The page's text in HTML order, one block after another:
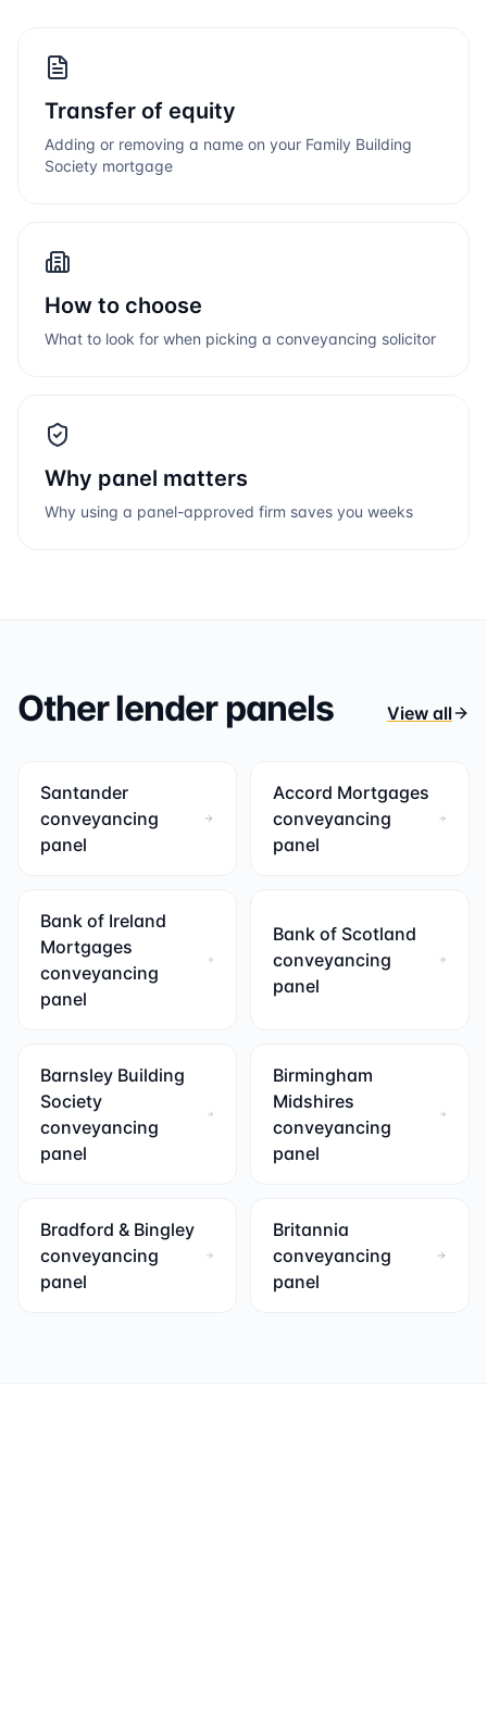
Transfer of equity
Adding or removing a name on your Family Building
Society mortgage
How to choose
What to look for when picking a conveyancing solicitor
Why panel matters
Why using a panel-approved firm saves you weeks
Other lender panels View all
Santander
conveyancing
panel
Accord Mortgages
conveyancing
panel
Bank of Ireland
Mortgages
conveyancing
panel
Bank of Scotland
conveyancing
panel
Barnsley Building
Society
conveyancing
panel
Birmingham
Midshires
conveyancing
panel
Bradford & Bingley
conveyancing
panel
Britannia
conveyancing
panel